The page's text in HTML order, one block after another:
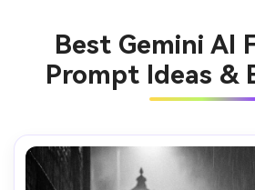
Best Gemini AI
Prompt Ideas &